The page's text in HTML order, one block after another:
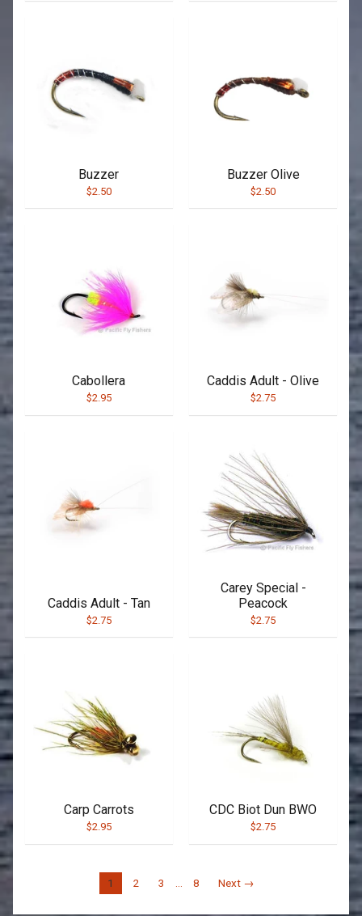
Buzzer
$2.50
Buzzer Olive
$2.50
Cabollera
$2.95
Caddis Adult - Olive
$2.75
Caddis Adult - Tan
$2.75
Carey Special -
Peacock
$2.75
Carp Carrots
$2.95
CDC Biot Dun BWO
$2.75
1 2 3 8 Next →